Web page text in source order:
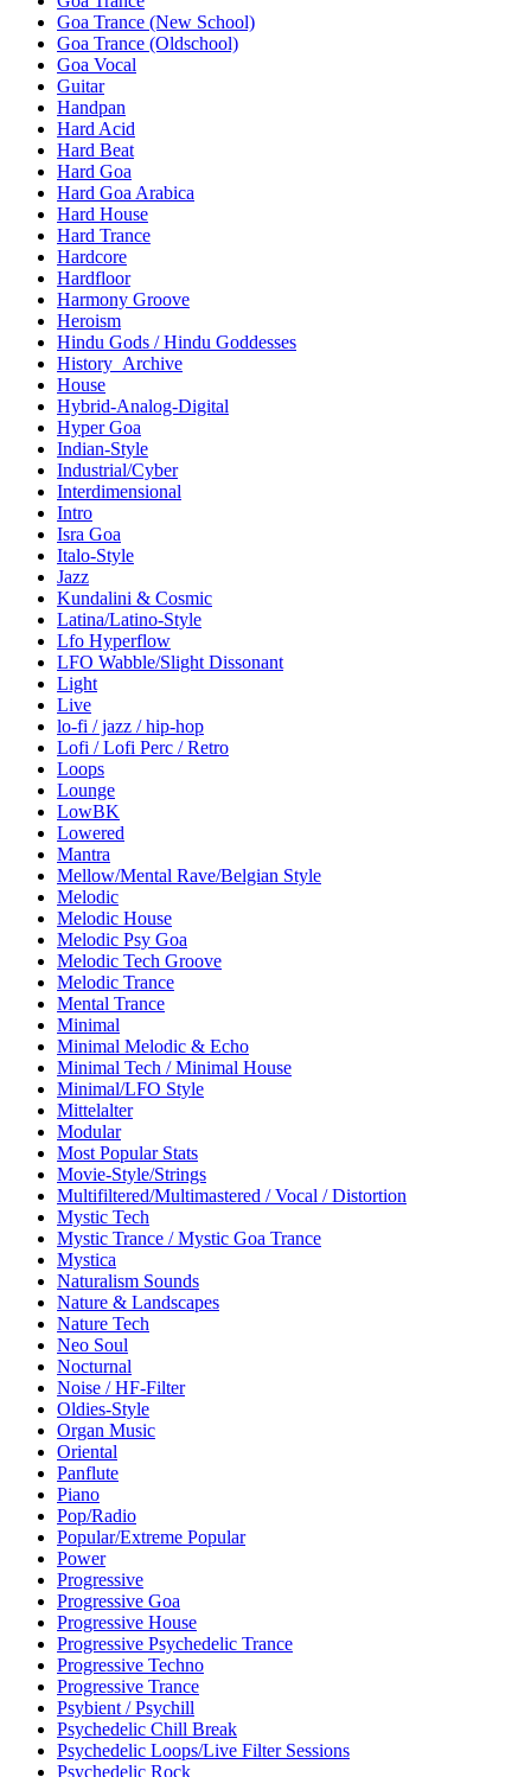
Goa Trance (New School)
Goa Trance (Oldschool)
Goa Vocal
Guitar
Handpan
Hard Acid
Hard Beat
Hard Goa
Hard Goa Arabica
Hard House
Hard Trance
Hardcore
Hardfloor
Harmony Groove
Heroism
Hindu Gods / Hindu Goddesses
History_Archive
House
Hybrid-Analog-Digital
Hyper Goa
Indian-Style
Industrial/Cyber
Interdimensional
Intro
Isra Goa
Italo-Style
Jazz
Kundalini & Cosmic
Latina/Latino-Style
Lfo Hyperflow
LFO Wabble/Slight Dissonant
Light
Live
lo-fi / jazz / hip-hop
Lofi / Lofi Perc / Retro
Loops
Lounge
LowBK
Lowered
Mantra
Mellow/Mental Rave/Belgian Style
Melodic
Melodic House
Melodic Psy Goa
Melodic Tech Groove
Melodic Trance
Mental Trance
Minimal
Minimal Melodic & Echo
Minimal Tech / Minimal House
Minimal/LFO Style
Mittelalter
Modular
Most Popular Stats
Movie-Style/Strings
Multifiltered/Multimastered / Vocal / Distortion
Mystic Tech
Mystic Trance / Mystic Goa Trance
Mystica
Naturalism Sounds
Nature & Landscapes
Nature Tech
Neo Soul
Nocturnal
Noise / HF-Filter
Oldies-Style
Organ Music
Oriental
Panflute
Piano
Pop/Radio
Popular/Extreme Popular
Power
Progressive
Progressive Goa
Progressive House
Progressive Psychedelic Trance
Progressive Techno
Progressive Trance
Psybient / Psychill
Psychedelic Chill Break
Psychedelic Loops/Live Filter Sessions
Psychedelic Rock